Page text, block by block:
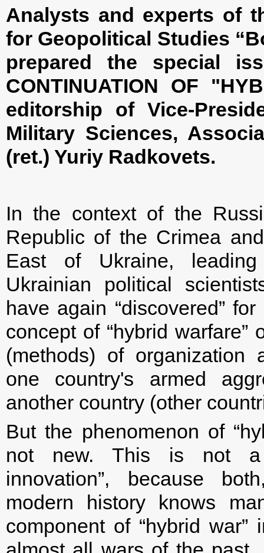
Analysts and experts of
for Geopolitical Studies
prepared the special
CONTINUATION OF
editorship of Vice-
Military Sciences,
(ret.) Yuriy Radkovets.
In the context of the
Republic of the Crimea
East of Ukraine,
Ukrainian political
have again “discovered”
concept of “hybrid warfare”
(methods) of organization
one country's armed
another country (other
But the phenomenon of
not new. This is not a
innovation”, because
modern history knows
component of “hybrid